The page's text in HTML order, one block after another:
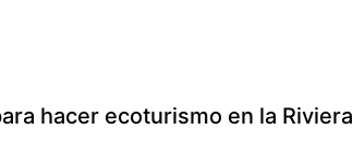
hacer ecoturismo en la